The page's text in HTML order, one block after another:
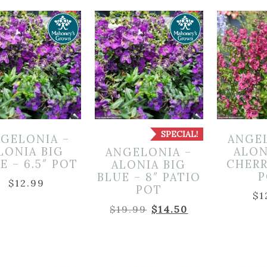
–
BIG
– 6.5″ POT
$12.99
SPECIAL!
ANGELONIA –
ALONIA BIG
BLUE – 8″ PATIO
POT
$19.99 Original
$14.50
$